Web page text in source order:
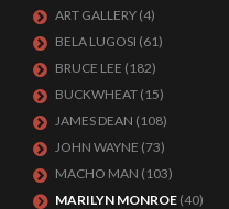
ART GALLERY (4)
BELA LUGOSI (61)
BRUCE LEE (182)
BUCKWHEAT (15)
JAMES DEAN (108)
JOHN WAYNE (73)
MACHO MAN (103)
MARILYN MONROE (40)